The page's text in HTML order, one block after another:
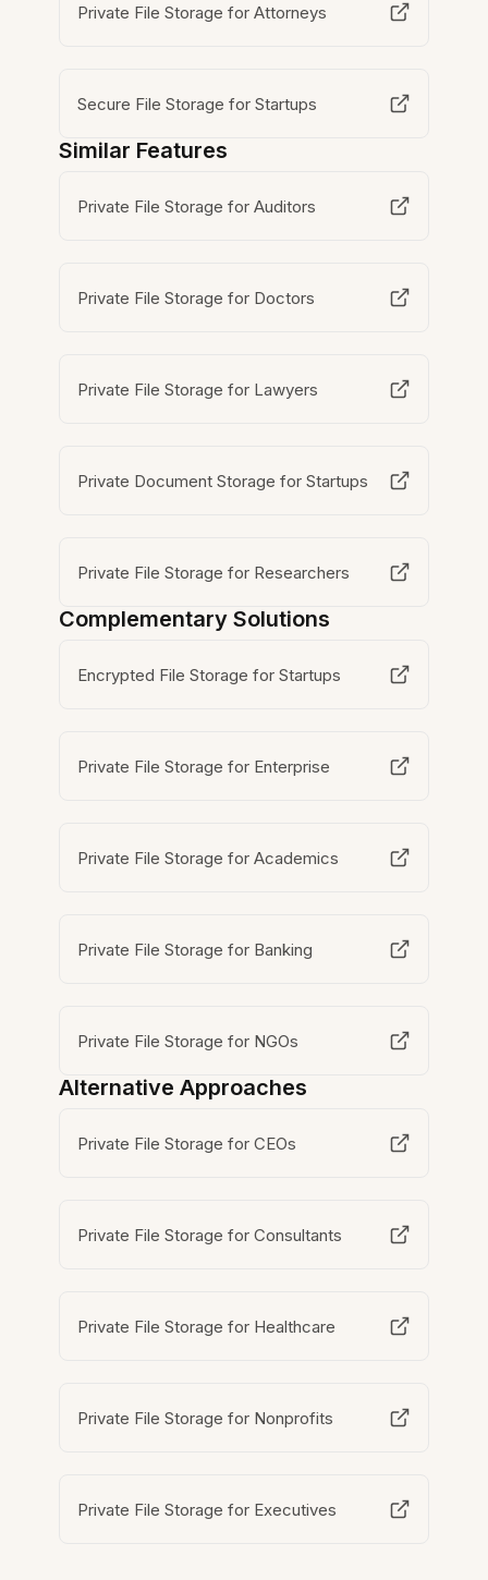
Private File Storage for Attorneys
Secure File Storage for Startups
Similar Features
Private File Storage for Auditors
Private File Storage for Doctors
Private File Storage for Lawyers
Private Document Storage for Startups
Private File Storage for Researchers
Complementary Solutions
Encrypted File Storage for Startups
Private File Storage for Enterprise
Private File Storage for Academics
Private File Storage for Banking
Private File Storage for NGOs
Alternative Approaches
Private File Storage for CEOs
Private File Storage for Consultants
Private File Storage for Healthcare
Private File Storage for Nonprofits
Private File Storage for Executives